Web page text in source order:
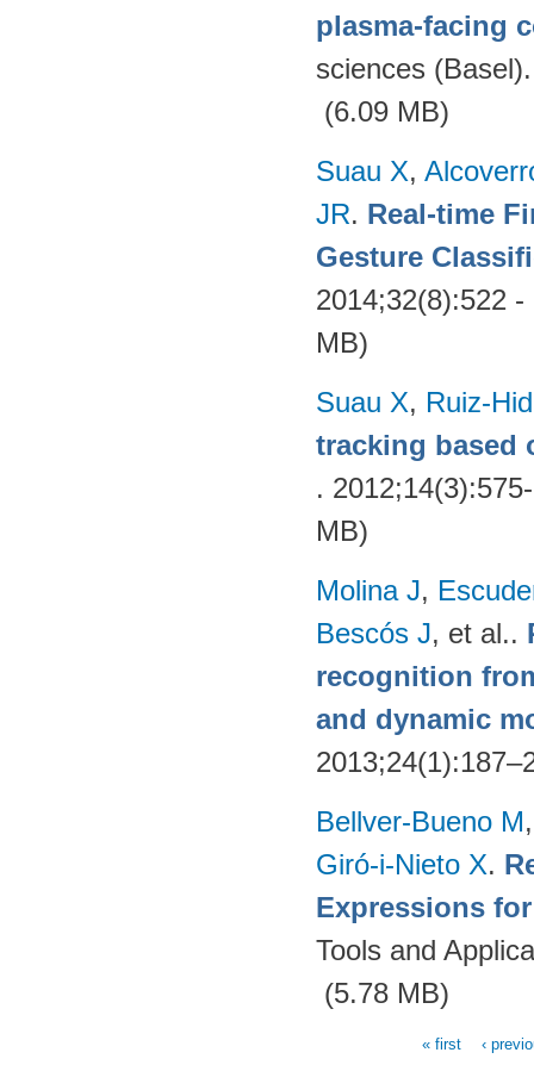
plasma-facing
sciences
(6.09 MB)
Suau X,
JR. Real-time
Gesture
2014;32(8):522
MB)
Suau X, Ruiz-
tracking based
.
MB)
Molina J,
Bescós J, et al..
recognition
and dynamic
Bellver-Bueno M
Giró-i-Nieto X.
Expressions
Tools and
(5.78 MB)
« first ‹